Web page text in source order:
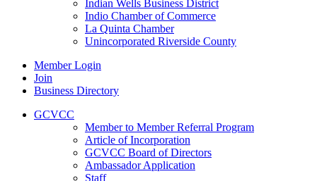
Indian Wells Business District
Indio Chamber of Commerce
La Quinta Chamber
Unincorporated Riverside County
Member Login
Join
Business Directory
GCVCC
Member to Member Referral Program
Article of Incorporation
GCVCC Board of Directors
Ambassador Application
Staff